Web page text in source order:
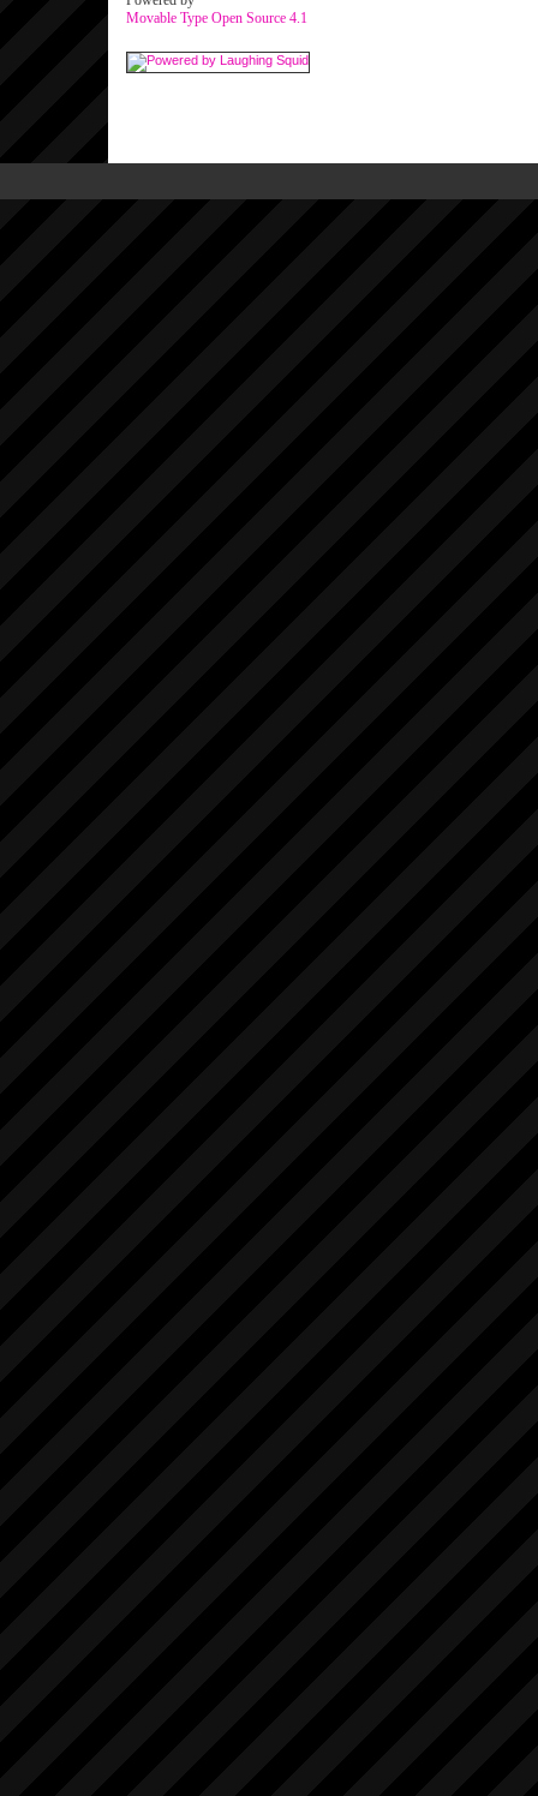
Movable Type Open Source 4.1